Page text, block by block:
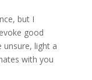
but I
good
unsure, light a
with you